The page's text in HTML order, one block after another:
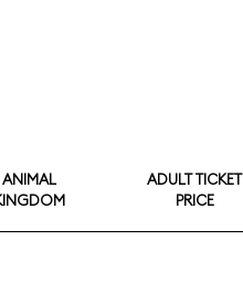
ANIMAL
ADULT TICKET
PRICE